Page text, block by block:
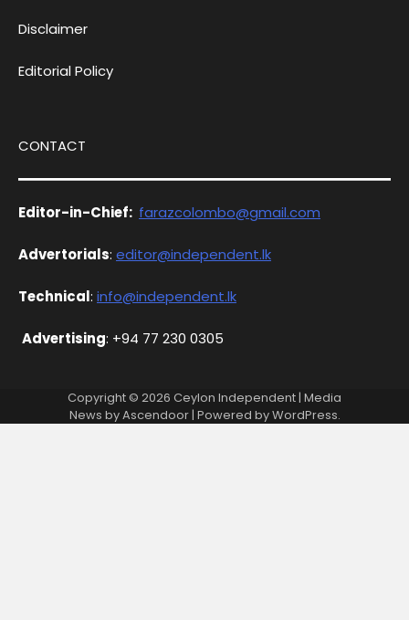
Disclaimer
Editorial Policy
CONTACT
Editor-in-Chief: farazcolombo@gmail.com
Advertorials: editor@independent.lk
Technical: info@independent.lk
Advertising: +94 77 230 0305
Copyright © 2026 Ceylon Independent| Media
News byAscendoor| Powered byWordPress.